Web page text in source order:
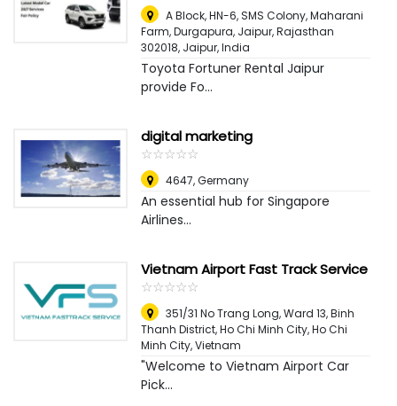
A Block, HN-6, SMS Colony, Maharani
Farm, Durgapura, Jaipur, Rajasthan
302018, Jaipur, India
Toyota Fortuner Rental Jaipur
provide Fo...
digital marketing
☆☆☆☆☆
★★★★★
4647,Germany
An essential hub for Singapore
Airlines...
Vietnam Airport Fast Track Service
☆☆☆☆☆
★★★★★
351/31 No Trang Long, Ward 13, Binh
Thanh District, Ho Chi Minh City,Ho Chi
Minh City, Vietnam
"Welcome to Vietnam Airport Car
Pick...